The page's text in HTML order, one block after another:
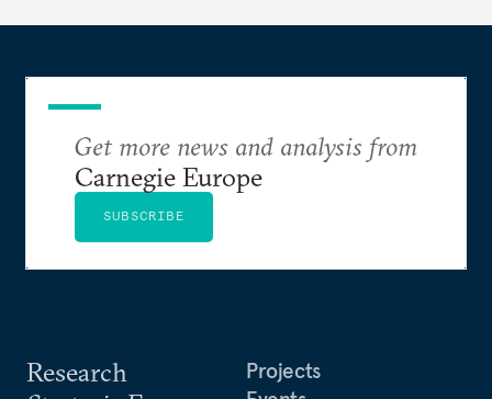
Research
Projects
Get more news and analysis from
Carnegie Europe
SUBSCRIBE